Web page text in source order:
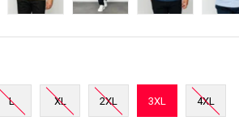
L XL 2XL 3XL 4XL